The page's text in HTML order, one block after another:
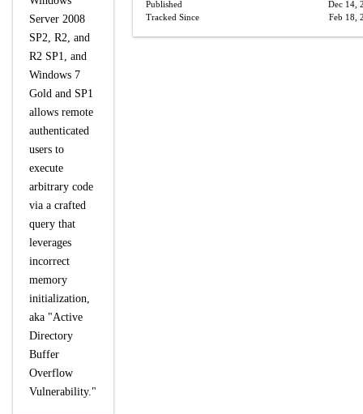
Server 2008
SP2, R2, and
R2 SP1, and
Windows 7
Gold and SP1
allows remote
authenticated
users to
execute
arbitrary code
via a crafted
query that
leverages
incorrect
memory
initialization,
aka "Active
Directory
Buffer
Overflow
Vulnerability."
Published
Dec 14,
Tracked Since
Feb 18,